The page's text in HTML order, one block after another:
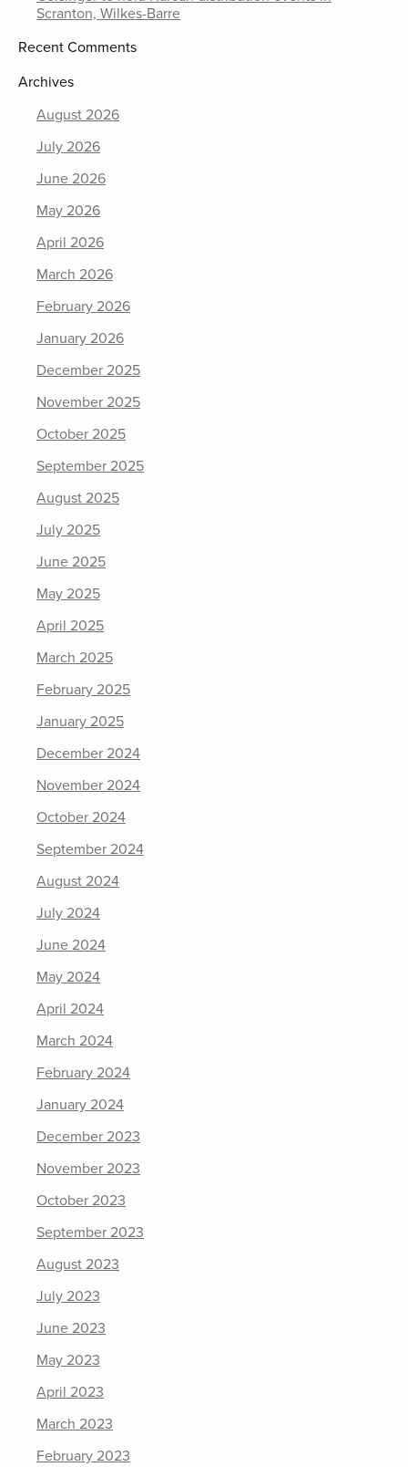
Scranton, Wilkes-Barre
Recent Comments
Archives
August 2026
July 2026
June 2026
May 2026
April 2026
March 2026
February 2026
January 2026
December 2025
November 2025
October 2025
September 2025
August 2025
July 2025
June 2025
May 2025
April 2025
March 2025
February 2025
January 2025
December 2024
November 2024
October 2024
September 2024
August 2024
July 2024
June 2024
May 2024
April 2024
March 2024
February 2024
January 2024
December 2023
November 2023
October 2023
September 2023
August 2023
July 2023
June 2023
May 2023
April 2023
March 2023
February 2023